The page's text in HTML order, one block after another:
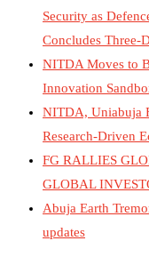
Security as
Concludes Three-
NITDA Moves to
Innovation
NITDA, Uniabuja
Research-Driven
FG RALLIES
GLOBAL
Abuja Earth
updates